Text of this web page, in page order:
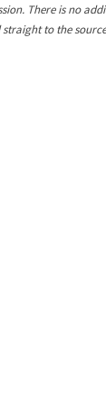
There is no
straight to the